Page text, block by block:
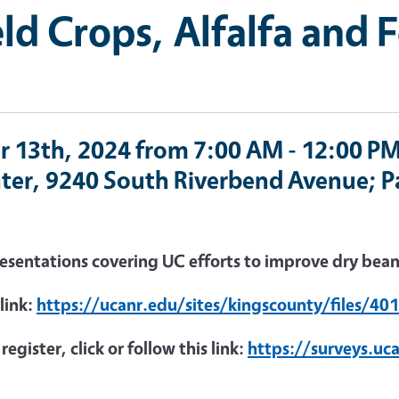
Crops, Alfalfa and
13th, 2024 from 7:00 AM - 12:00
9240 South Riverbend Avenue;
covering UC efforts to improve dry
https://ucanr.edu/sites/kingscounty/files/
click or follow this link: https://